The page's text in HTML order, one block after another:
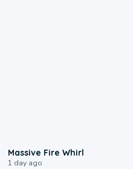
Massive Fire Whirl
1 day ago